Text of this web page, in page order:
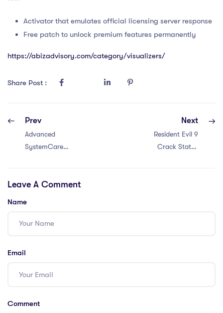
Activator that emulates official licensing server response
Free patch to unlock premium features permanently
https://abizadvisory.com/category/visualizers/
Share Post :
Prev
Advanced
SystemCare
Worked Reddit
Next
Resident Evil 9
Crack Status
Leave A Comment
Name
Email
Comment